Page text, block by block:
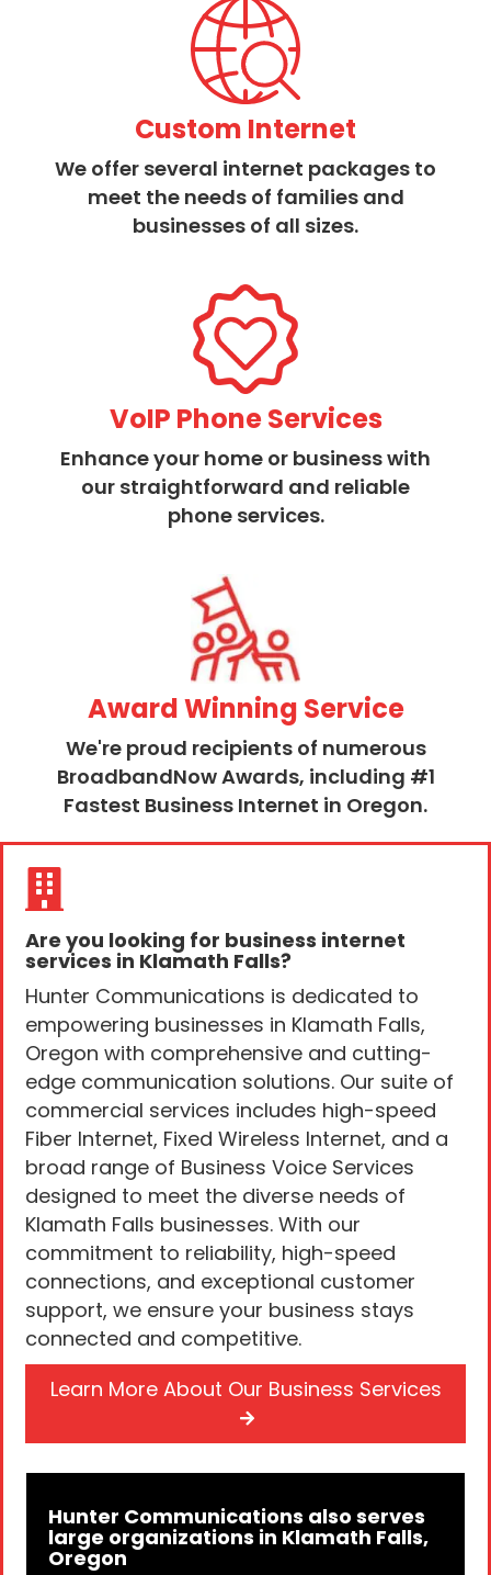
Custom Internet
We offer several internet packages to
meet the needs of families and
businesses of all sizes.
VoIP Phone Services
Enhance your home or business with
our straightforward and reliable
phone services.
Award Winning Service
We're proud recipients of numerous
BroadbandNow Awards, including #1
Fastest Business Internet in Oregon.
Are you looking for business internet
services in Klamath Falls?
Hunter Communications is dedicated to
empowering businesses in Klamath Falls,
Oregon with comprehensive and cutting-
edge communication solutions. Our suite of
commercial services includes high-speed
Fiber Internet, Fixed Wireless Internet, and a
broad range of Business Voice Services
designed to meet the diverse needs of
Klamath Falls businesses. With our
commitment to reliability, high-speed
connections, and exceptional customer
support, we ensure your business stays
connected and competitive.
Learn More About Our Business Services
Hunter Communications also serves
large organizations in Klamath Falls,
Oregon